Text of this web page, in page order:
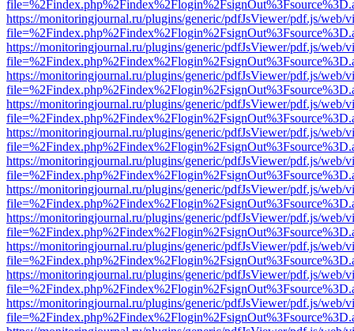
https://monitoringjournal.ru/plugins/generic/pdfJsViewer/pdf.js/web/
https://monitoringjournal.ru/plugins/generic/pdfJsViewer/pdf.js/web/
https://monitoringjournal.ru/plugins/generic/pdfJsViewer/pdf.js/web/
https://monitoringjournal.ru/plugins/generic/pdfJsViewer/pdf.js/web/
https://monitoringjournal.ru/plugins/generic/pdfJsViewer/pdf.js/web/
https://monitoringjournal.ru/plugins/generic/pdfJsViewer/pdf.js/web/
https://monitoringjournal.ru/plugins/generic/pdfJsViewer/pdf.js/web/
https://monitoringjournal.ru/plugins/generic/pdfJsViewer/pdf.js/web/
https://monitoringjournal.ru/plugins/generic/pdfJsViewer/pdf.js/web/
https://monitoringjournal.ru/plugins/generic/pdfJsViewer/pdf.js/web/
https://monitoringjournal.ru/plugins/generic/pdfJsViewer/pdf.js/web/